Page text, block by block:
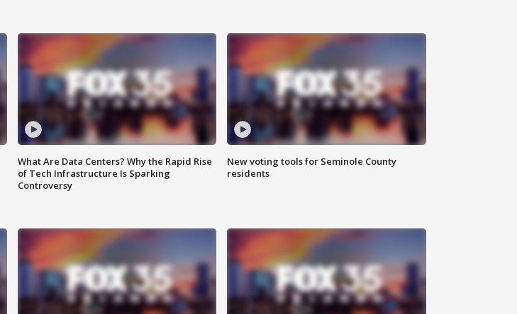
What Are Data Centers? Why the Rapid Rise
of Tech Infrastructure Is Sparking
Controversy
New voting tools for Seminole County
residents